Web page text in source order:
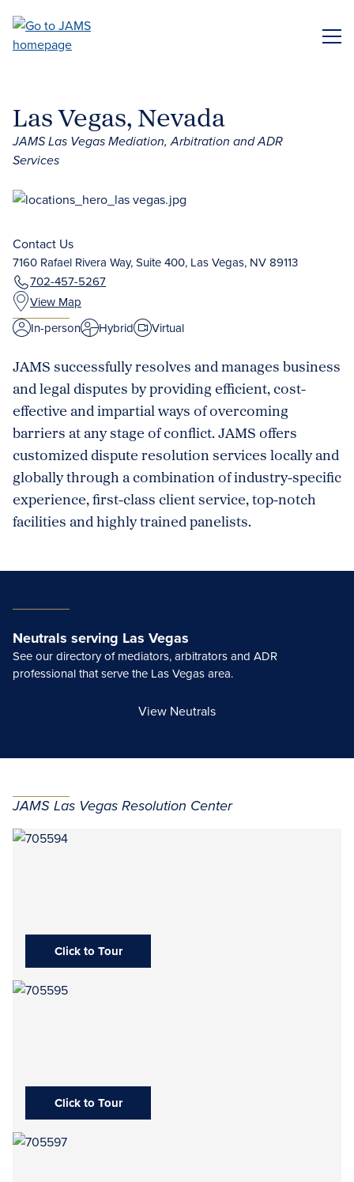
main
Las Vegas, Nevada
JAMS Las Vegas Mediation, Arbitration and ADR
Services
7160 Rafael Rivera Way, Suite 400, Las Vegas, NV 89113
View Map
702-457-5267
Contact Us
In-person Hybrid Virtual
JAMS successfully resolves and manages business
and legal disputes by providing efficient, cost-
effective and impartial ways of overcoming
barriers at any stage of conflict. JAMS offers
customized dispute resolution services locally and
globally through a combination of industry-specific
experience, first-class client service, top-notch
facilities and highly trained panelists.
Neutrals serving Las Vegas
See our directory of mediators, arbitrators and ADR
professional that serve the Las Vegas area.
View Neutrals
JAMS Las Vegas Resolution Center
Click to Tour
Click to Tour